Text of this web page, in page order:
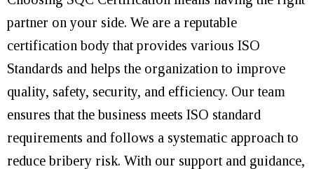
partner on your side. We are a reputable
certification body that provides various ISO
Standards and helps the organization to improve
quality, safety, security, and efficiency. Our team
ensures that the business meets ISO standard
requirements and follows a systematic approach to
reduce bribery risk. With our support and guidance,